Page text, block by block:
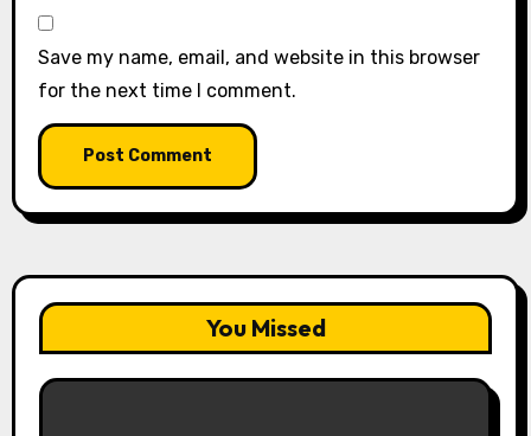
Save my name, email, and website in this browser
for the next time I comment.
You Missed